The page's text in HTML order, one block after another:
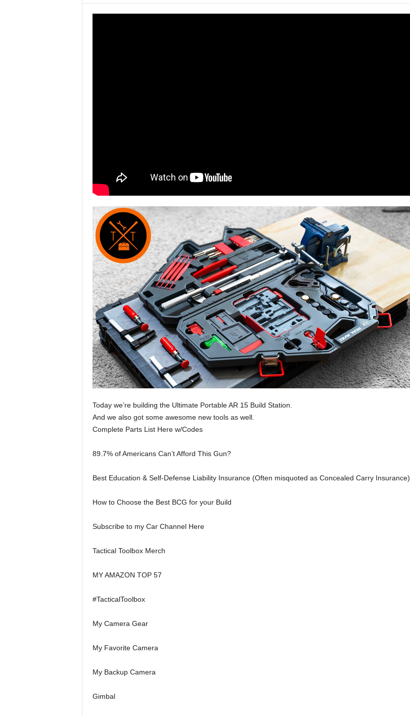
Today we’re building the Ultimate Portable AR 15 Build Station.
And we also got some awesome new tools as well.
Complete Parts List Here w/Codes
89.7% of Americans Can’t Afford This Gun?
Best Education & Self-Defense Liability Insurance (Often misquoted as Concealed Carry Insurance)
How to Choose the Best BCG for your Build
Subscribe to my Car Channel Here
Tactical Toolbox Merch
MY AMAZON TOP 57
#TacticalToolbox
My Camera Gear
My Favorite Camera
My Backup Camera
Gimbal